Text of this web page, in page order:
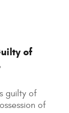
of
guilty of
of